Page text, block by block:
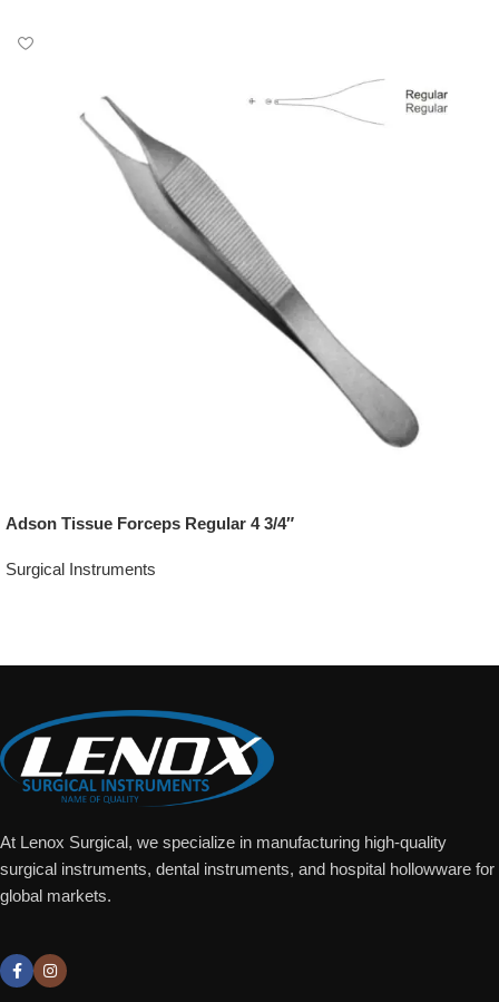
Adson Tissue Forceps Regular 4 3/4″
Surgical Instruments
At Lenox Surgical, we specialize in manufacturing high-quality
surgical instruments, dental instruments, and hospital hollowware for
global markets.